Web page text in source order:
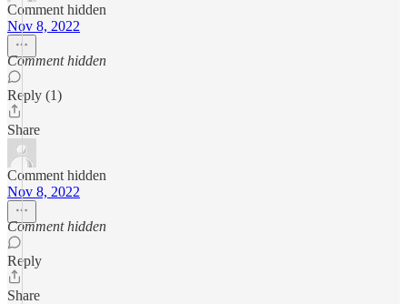
Comment hidden
Nov 8, 2022
Comment hidden
Reply (1)
Share
Comment hidden
Nov 8, 2022
Comment hidden
Reply
Share